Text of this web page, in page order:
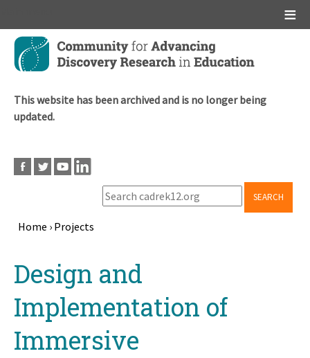
Skip
main
This website has been archived and is no longer being
updated.
SEARCH
Home › Projects
topDesign and
Implementation of
Immersive